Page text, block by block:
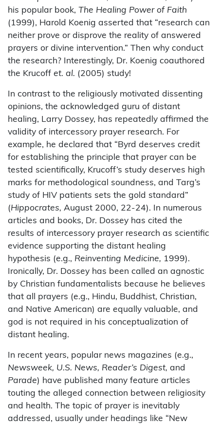
his popular book, The Healing Power of Faith
(1999), Harold Koenig asserted that “research can
neither prove or disprove the reality of answered
prayers or divine intervention.” Then why conduct
the research? Interestingly, Dr. Koenig coauthored
the Krucoff et. al. (2005) study!
In contrast to the religiously motivated dissenting
opinions, the acknowledged guru of distant
healing, Larry Dossey, has repeatedly affirmed the
validity of intercessory prayer research. For
example, he declared that “Byrd deserves credit
for establishing the principle that prayer can be
tested scientifically, Krucoff’s study deserves high
marks for methodological soundness, and Targ’s
study of HIV patients sets the gold standard”
(Hippocrates, August 2000, 22-24). In numerous
articles and books, Dr. Dossey has cited the
results of intercessory prayer research as scientific
evidence supporting the distant healing
hypothesis (e.g., Reinventing Medicine, 1999).
Ironically, Dr. Dossey has been called an agnostic
by Christian fundamentalists because he believes
that all prayers (e.g., Hindu, Buddhist, Christian,
and Native American) are equally valuable, and
god is not required in his conceptualization of
distant healing.
In recent years, popular news magazines (e.g.,
Newsweek, U.S. News, Reader’s Digest, and
Parade) have published many feature articles
touting the alleged connection between religiosity
and health. The topic of prayer is inevitably
addressed, usually under headings like “New